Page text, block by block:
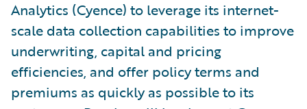
Analytics (Cyence) to leverage its internet-
scale data collection capabilities to improve
underwriting, capital and pricing
efficiencies, and offer policy terms and
premiums as quickly as possible to its